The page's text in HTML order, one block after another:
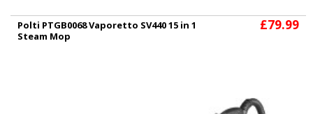
Polti PTGB0068 Vaporetto SV440 15 in 1
Steam Mop
£79.99